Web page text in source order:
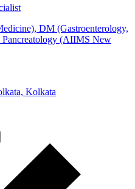
DM (Gastroenterology,
(AIIMS New
Kolkata